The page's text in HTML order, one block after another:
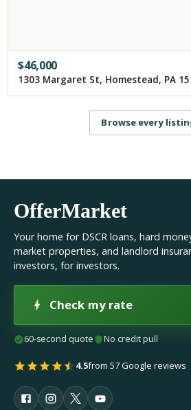
$46,000
1303 Margaret St, Homestead, PA
Browse every
OfferMarket
Your home for DSCR loans, hard
market properties, and landlord
investors, for investors.
Check my rate
60-second quote No credit pull
4.5from 57 Google reviews